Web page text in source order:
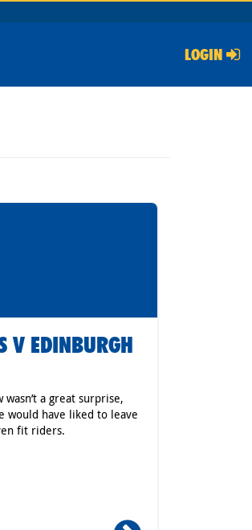
LOGIN
V EDINBURGH
a great surprise,
would have liked to leave
fit riders.